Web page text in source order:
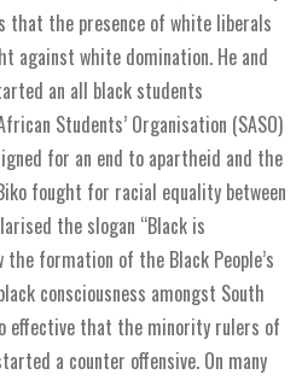
that the presence of white liberals
against white domination. He and
an all black students
Students’ Organisation (SASO)
for an end to apartheid and the
fought for racial equality between
the slogan “Black is
formation of the Black People’s
consciousness amongst South
effective that the minority rulers of
a counter offensive. On many